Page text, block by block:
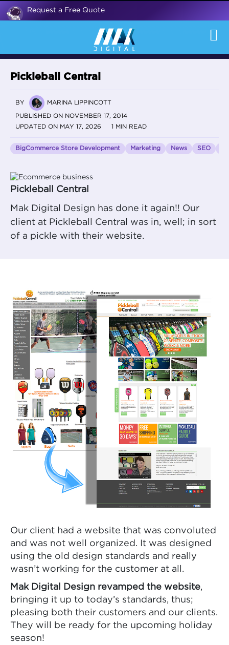
Request a Free Quote
Pickleball Central
BY MARINA LIPPINCOTT
PUBLISHED ON NOVEMBER 17, 2014
UPDATED ON MAY 17, 2026
1 MIN READ
BigCommerce Store Development Marketing News SEO
Pickleball Central
Mak Digital Design has done it again!! Our
client at Pickleball Central was in, well; in sort
of a pickle with their website.
Our client had a website that was convoluted
and was not well organized. It was designed
using the old design standards and really
wasn’t working for the customer at all.
Mak Digital Design revamped the website,
bringing it up to today’s standards, thus;
pleasing both their customers and our clients.
They will be ready for the upcoming holiday
season!